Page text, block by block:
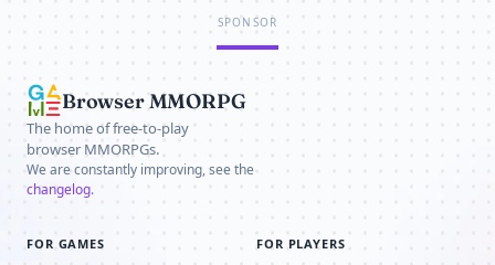
SPONSOR
Browser MMORPG
The home of free-to-play
browser MMORPGs.
We are constantly improving, see the
changelog.
FOR GAMES FOR PLAYERS